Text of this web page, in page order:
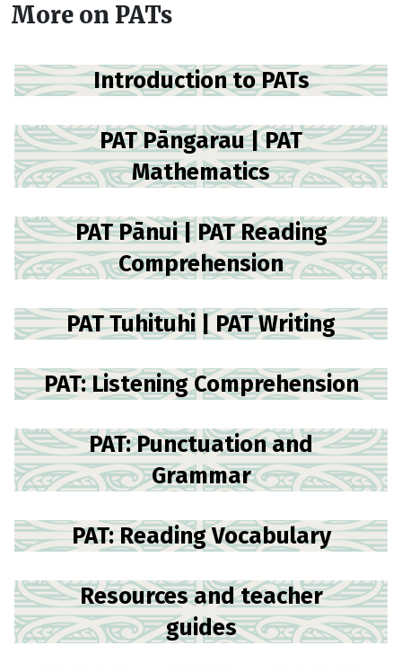
More on PATs
Introduction to PATs
PAT Pāngarau | PAT
Mathematics
PAT Pānui | PAT Reading
Comprehension
PAT Tuhituhi | PAT Writing
PAT: Listening Comprehension
PAT: Punctuation and
Grammar
PAT: Reading Vocabulary
Resources and teacher
guides